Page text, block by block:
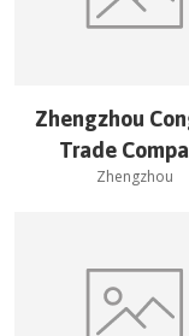
Zhengzhou
Trade
Zhengzhou